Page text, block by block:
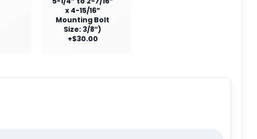
x 4-15/16”
Mounting Bolt
Size: 3/8″)
+$30.00